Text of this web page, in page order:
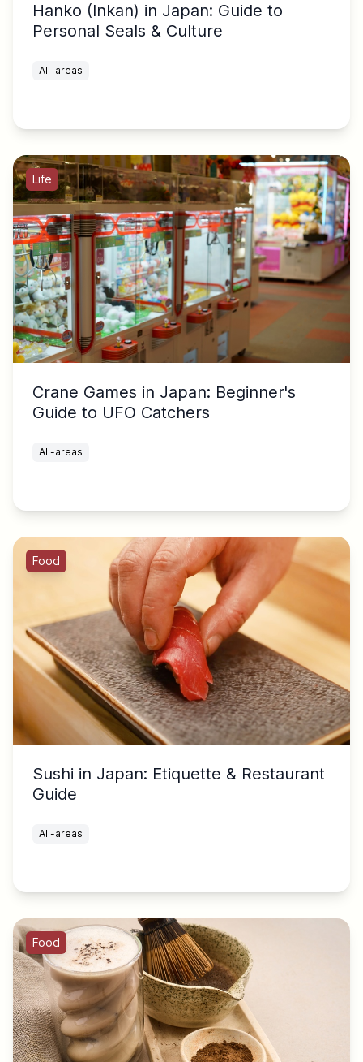
Hanko (Inkan) in Japan: Guide to
Personal Seals & Culture
All-areas
Life
Crane Games in Japan: Beginner's
Guide to UFO Catchers
All-areas
Food
Sushi in Japan: Etiquette & Restaurant
Guide
All-areas
Food